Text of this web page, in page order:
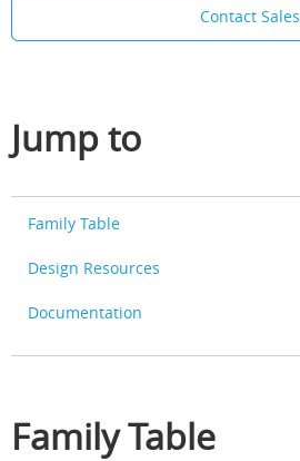
Contact Sales
Jump to
Family Table
Design Resources
Documentation
Family Table